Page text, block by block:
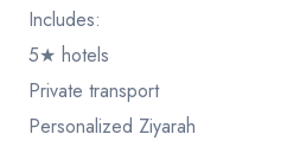
Includes:
5★ hotels
Private transport
Personalized Ziyarah